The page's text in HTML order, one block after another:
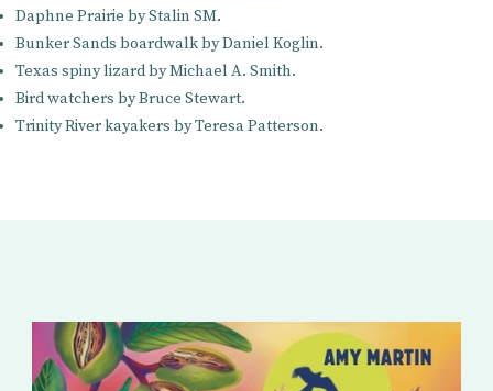
Daphne Prairie by Stalin SM.
Bunker Sands boardwalk by Daniel Koglin.
Texas spiny lizard by Michael A. Smith.
Bird watchers by Bruce Stewart.
Trinity River kayakers by Teresa Patterson.